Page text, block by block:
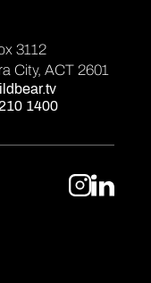
3112
City, ACT 2601
1400